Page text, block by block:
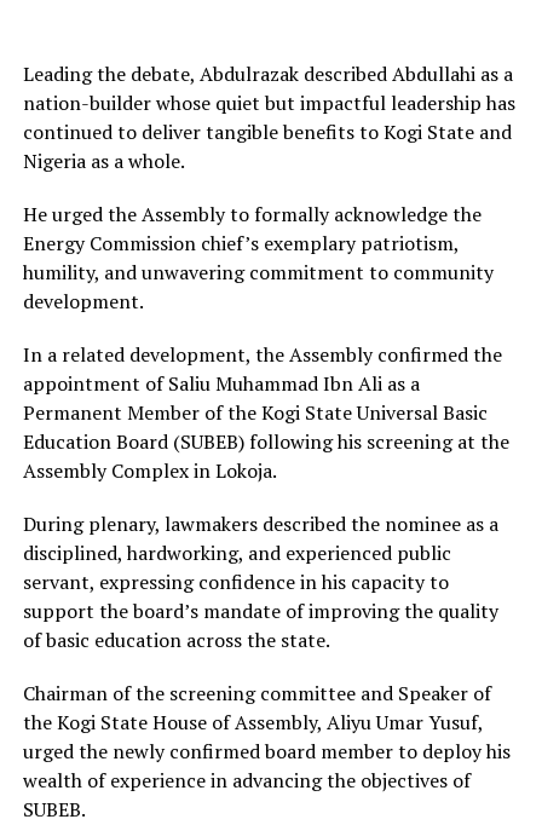
Leading the debate, Abdulrazak described Abdullahi as a
nation-builder whose quiet but impactful leadership has
continued to deliver tangible benefits to Kogi State and
Nigeria as a whole.
He urged the Assembly to formally acknowledge the
Energy Commission chief’s exemplary patriotism,
humility, and unwavering commitment to community
development.
In a related development, the Assembly confirmed the
appointment of Saliu Muhammad Ibn Ali as a
Permanent Member of the Kogi State Universal Basic
Education Board (SUBEB) following his screening at the
Assembly Complex in Lokoja.
During plenary, lawmakers described the nominee as a
disciplined, hardworking, and experienced public
servant, expressing confidence in his capacity to
support the board’s mandate of improving the quality
of basic education across the state.
Chairman of the screening committee and Speaker of
the Kogi State House of Assembly, Aliyu Umar Yusuf,
urged the newly confirmed board member to deploy his
wealth of experience in advancing the objectives of
SUBEB.